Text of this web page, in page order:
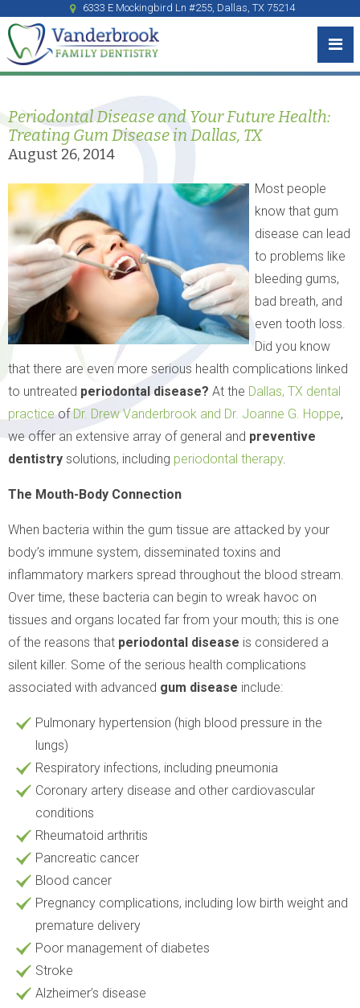
6333 E Mockingbird Ln #255, Dallas, TX 75214
Periodontal Disease and Your Future Health:
Treating Gum Disease in Dallas, TX
August 26, 2014
Most people
know that gum
disease can lead
to problems like
bleeding gums,
bad breath, and
even tooth loss.
Did you know
that there are even more serious health complications linked
to untreated periodontal disease? At the Dallas, TX dental
practice of Dr. Drew Vanderbrook and Dr. Joanne G. Hoppe,
we offer an extensive array of general and preventive
dentistry solutions, including periodontal therapy.
The Mouth-Body Connection
When bacteria within the gum tissue are attacked by your
body’s immune system, disseminated toxins and
inflammatory markers spread throughout the blood stream.
Over time, these bacteria can begin to wreak havoc on
tissues and organs located far from your mouth; this is one
of the reasons that periodontal disease is considered a
silent killer. Some of the serious health complications
associated with advanced gum disease include:
Pulmonary hypertension (high blood pressure in the
lungs)
Respiratory infections, including pneumonia
Coronary artery disease and other cardiovascular
conditions
Rheumatoid arthritis
Pancreatic cancer
Blood cancer
Pregnancy complications, including low birth weight and
premature delivery
Poor management of diabetes
Stroke
Alzheimer’s disease